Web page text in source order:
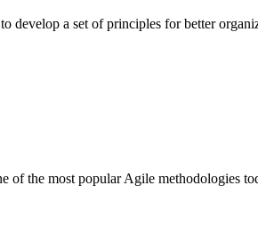
develop a set of principles for better
of the most popular Agile methodologies